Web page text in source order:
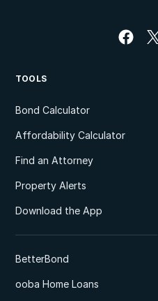
TOOLS
Bond Calculator
Affordability Calculator
Find an Attorney
Property Alerts
Download the App
BetterBond
ooba Home Loans